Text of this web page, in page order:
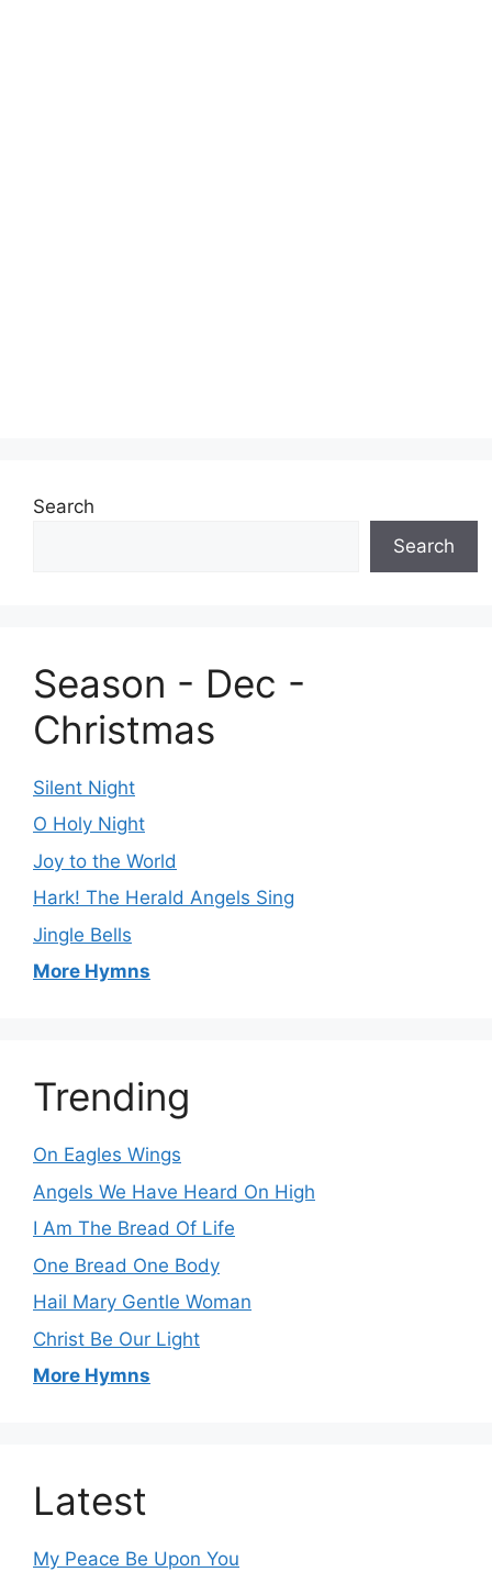
Search
Search
Season - Dec -
Christmas
Silent Night
O Holy Night
Joy to the World
Hark! The Herald Angels Sing
Jingle Bells
More Hymns
Trending
On Eagles Wings
Angels We Have Heard On High
I Am The Bread Of Life
One Bread One Body
Hail Mary Gentle Woman
Christ Be Our Light
More Hymns
Latest
My Peace Be Upon You